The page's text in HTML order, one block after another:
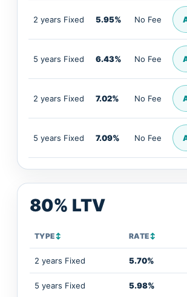
2 years Fixed 5.95% No Fee
5 years Fixed 6.43% No Fee
2 years Fixed 7.02% No Fee
5 years Fixed 7.09% No Fee
80% LTV
TYPE↕ RATE↕
2 years Fixed 5.70%
5 years Fixed 5.98%